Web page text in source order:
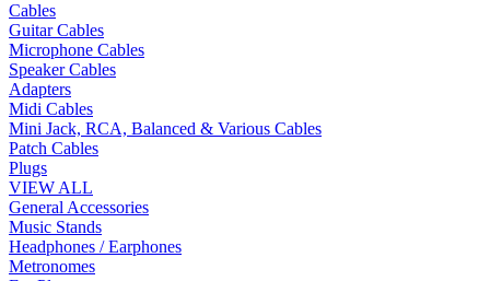
Cables
Guitar Cables
Microphone Cables
Speaker Cables
Adapters
Midi Cables
Mini Jack, RCA, Balanced & Various Cables
Patch Cables
Plugs
VIEW ALL
General Accessories
Music Stands
Headphones / Earphones
Metronomes